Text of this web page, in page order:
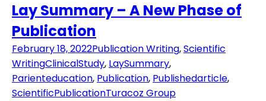
Lay Summary – A New Phase of
Publication
February 18, 2022Publication Writing,Scientific
WritingClinicalStudy, LaySummary,
Parienteducation, Publication, Publishedarticle,
ScientificPublicationTuracoz Group